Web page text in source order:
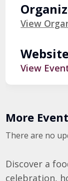
View
Website
View
More
There are no
Discover a
celebration,